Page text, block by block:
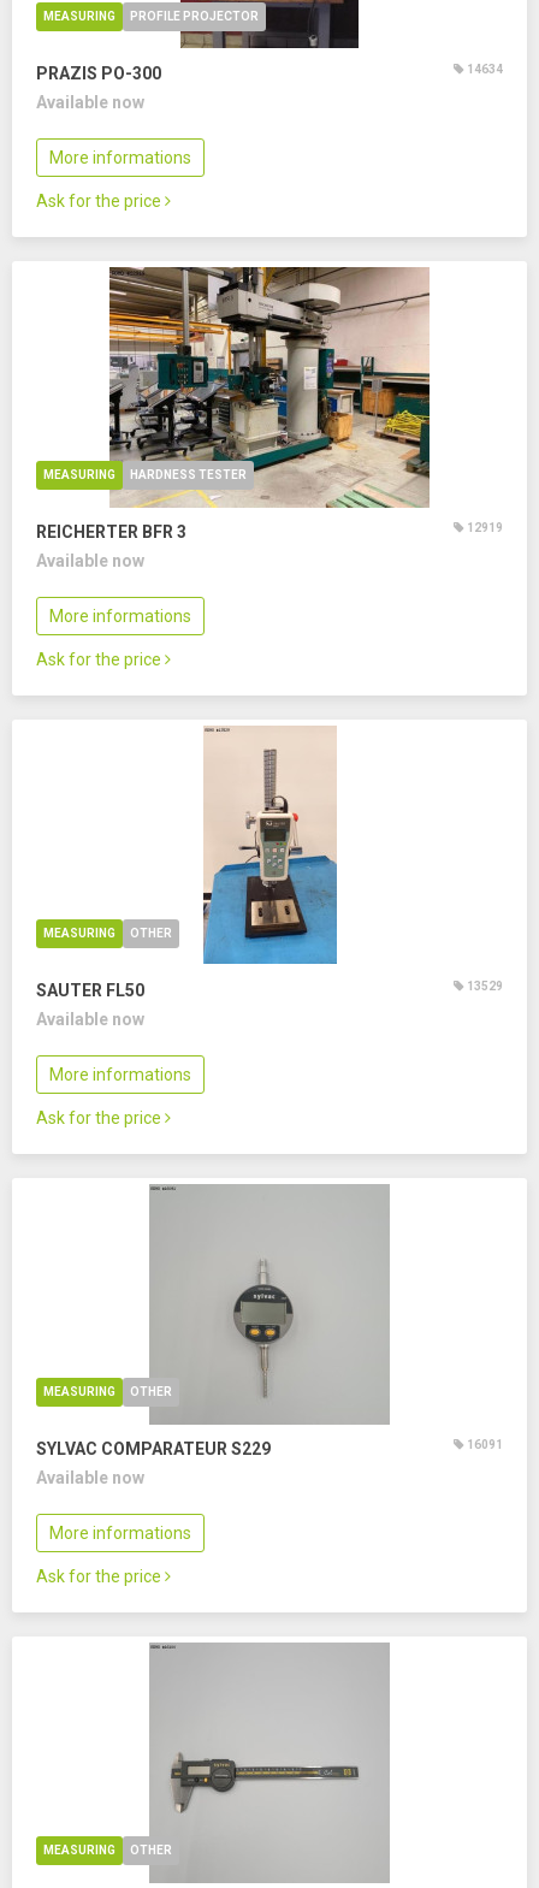
MEASURING PROFILE PROJECTOR
PRAZIS PO-300 14634
Available now
More informations
Ask for the price
MEASURING HARDNESS TESTER
REICHERTER BFR 3 12919
Available now
More informations
Ask for the price
MEASURING OTHER
SAUTER FL50 13529
Available now
More informations
Ask for the price
MEASURING OTHER
SYLVAC COMPARATEUR S229 16091
Available now
More informations
Ask for the price
MEASURING OTHER